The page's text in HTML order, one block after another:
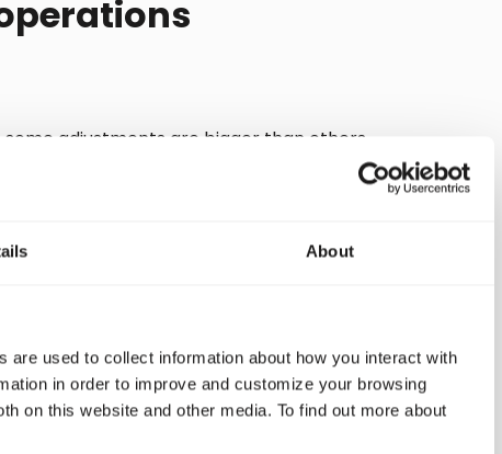
About
used to collect information about how you interact with
in order to improve and customize your browsing
on this website and other media. To find out more about
adjustments are bigger than others.
an obvious choice to reduce your CO2
overall trips and higher efficiency.
and time. It’s also important to look at the
to reduce fleet carbon footprint. For
roads and traffic congestion. In fact, some